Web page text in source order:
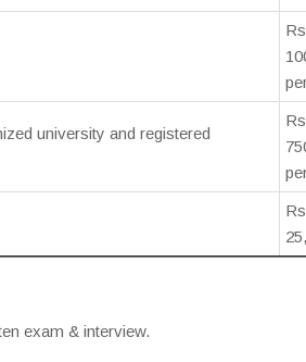
Rs
university and registered
Rs
Rs
exam & interview.